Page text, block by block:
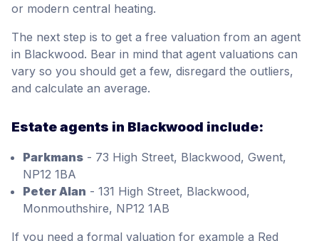
or modern central heating.
The next step is to get a free valuation from an agent
in Blackwood. Bear in mind that agent valuations can
vary so you should get a few, disregard the outliers,
and calculate an average.
Estate agents in Blackwood include:
Parkmans - 73 High Street, Blackwood, Gwent,
NP12 1BA
Peter Alan - 131 High Street, Blackwood,
Monmouthshire, NP12 1AB
If you need a formal valuation for example a Red